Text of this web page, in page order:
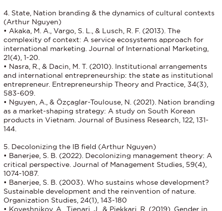
4. State, Nation branding & the dynamics of cultural contexts
(Arthur Nguyen)
• Akaka, M. A., Vargo, S. L., & Lusch, R. F. (2013). The
complexity of context: A service ecosystems approach for
international marketing. Journal of International Marketing,
21(4), 1-20.
• Nasra, R., & Dacin, M. T. (2010). Institutional arrangements
and international entrepreneurship: the state as institutional
entrepreneur. Entrepreneurship Theory and Practice, 34(3),
583-609.
• Nguyen, A., & Özçaglar-Toulouse, N. (2021). Nation branding
as a market-shaping strategy: A study on South Korean
products in Vietnam. Journal of Business Research, 122, 131-
144.
5. Decolonizing the IB field (Arthur Nguyen)
• Banerjee, S. B. (2022). Decolonizing management theory: A
critical perspective. Journal of Management Studies, 59(4),
1074-1087.
• Banerjee, S. B. (2003). Who sustains whose development?
Sustainable development and the reinvention of nature.
Organization Studies, 24(1), 143-180
• Koveshnikov, A., Tienari, J., & Piekkari, R. (2019). Gender in